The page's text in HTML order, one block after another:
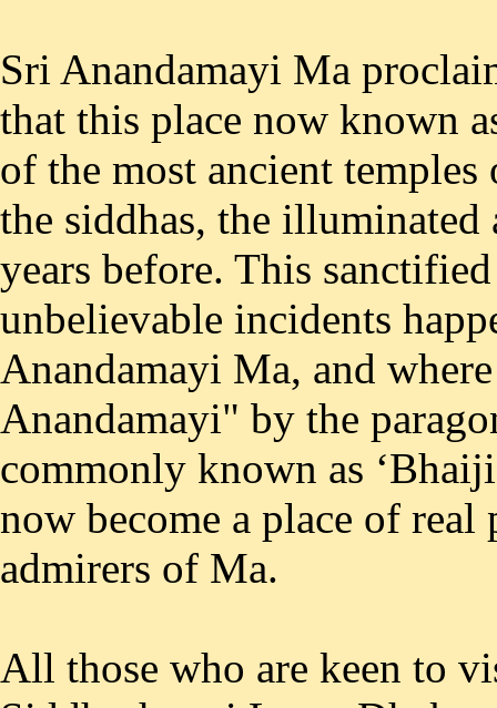
Sri Anandamayi Ma
that this place now known
of the most ancient
the siddhas, the illuminated
years before. This
unbelievable incidents
Anandamayi Ma, and
Anandamayi" by the
commonly known as
now become a place of
admirers of Ma.
All those who are keen to